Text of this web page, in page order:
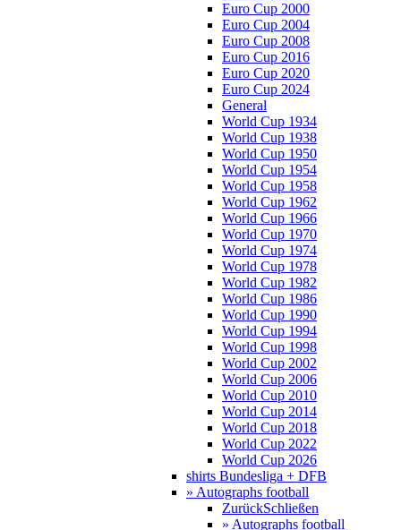
Euro Cup 2000
Euro Cup 2004
Euro Cup 2008
Euro Cup 2016
Euro Cup 2020
Euro Cup 2024
General
World Cup 1934
World Cup 1938
World Cup 1950
World Cup 1954
World Cup 1958
World Cup 1962
World Cup 1966
World Cup 1970
World Cup 1974
World Cup 1978
World Cup 1982
World Cup 1986
World Cup 1990
World Cup 1994
World Cup 1998
World Cup 2002
World Cup 2006
World Cup 2010
World Cup 2014
World Cup 2018
World Cup 2022
World Cup 2026
shirts Bundesliga + DFB
» Autographs football
ZurückSchließen
» Autographs football